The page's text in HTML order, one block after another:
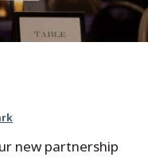
new partnership